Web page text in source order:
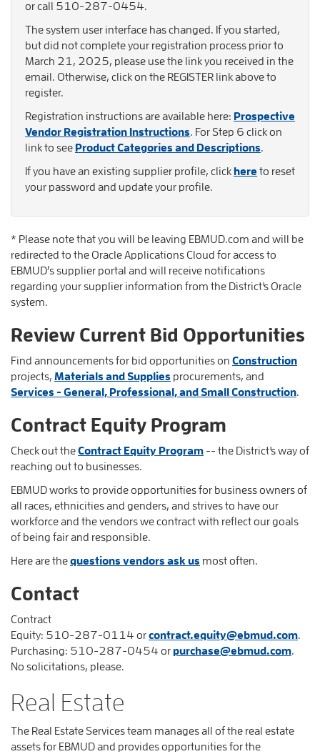
or call 510-287-0454.
The system user interface has changed. If you started,
but did not complete your registration process prior to
March 21, 2025, please use the link you received in the
email. Otherwise, click on the REGISTER link above to
register.
Registration instructions are available here: Prospective
Vendor Registration Instructions. For Step 6 click on
link to see Product Categories and Descriptions.
If you have an existing supplier profile, click here to reset
your password and update your profile.
* Please note that you will be leaving EBMUD.com and will be
redirected to the Oracle Applications Cloud for access to
EBMUD’s supplier portal and will receive notifications
regarding your supplier information from the District's Oracle
system.
Review Current Bid Opportunities
Find announcements for bid opportunities on Construction
projects, Materials and Supplies procurements, and
Services - General, Professional, and Small Construction.
Contract Equity Program
Check out theContract Equity Program -- the District's way of
reaching out to businesses.
EBMUD works to provide opportunities for business owners of
all races, ethnicities and genders, and strives to have our
workforce and the vendors we contract with reflect our goals
of being fair and responsible.
Here are thequestions vendors ask us most often.
Contact
Contract
Equity: 510-287-0114 orcontract.equity@ebmud.com.
Purchasing: 510-287-0454 orpurchase@ebmud.com.
No solicitations, please.
Real Estate
The Real Estate Services team manages all of the real estate
assets for EBMUD and provides opportunities for the